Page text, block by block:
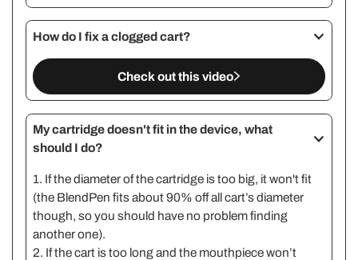
How do I fix a clogged cart?
Check out this video
My cartridge doesn't fit in the device, what
should I do?
1. If the diameter of the cartridge is too big, it won't fit
(the BlendPen fits about 90% off all cart’s diameter
though, so you should have no problem finding
another one).
2. If the cart is too long and the mouthpiece won’t